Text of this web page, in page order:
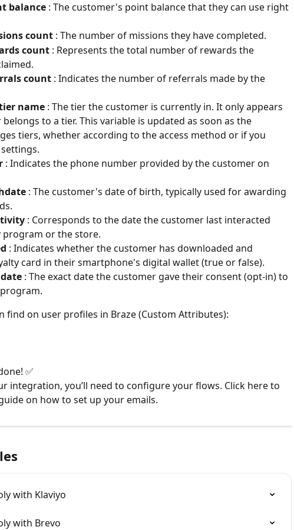
balance : The customer's point balance that they can use right
count : The number of missions they have completed.
count : Represents the total number of rewards the
count : Indicates the number of referrals made by the
name : The tier the customer is currently in. It only appears
to a tier. This variable is updated as soon as the
tiers, whether according to the access method or if you
: Indicates the phone number provided by the customer on
: The customer's date of birth, typically used for awarding
: Corresponds to the date the customer last interacted
or the store.
: Indicates whether the customer has downloaded and
card in their smartphone's digital wallet (true or false).
: The exact date the customer gave their consent (opt-in) to
find on user profiles in Braze (Custom Attributes):
✅
integration, you’ll need to configure your flows. Click here to
on how to set up your emails.
with Klaviyo
with Brevo